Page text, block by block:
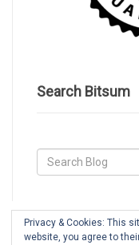
Search Bitsum
Privacy & Cookies: This
website, you agree to